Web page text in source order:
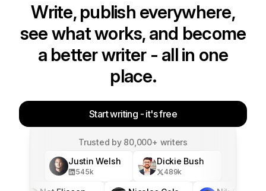
Write, publish everywhere,
see what works, and become
a better writer - all in one
place.
Start writing - it's free
Trusted by 80,000+ writers
Justin Welsh
545k
Dickie Bush
489k